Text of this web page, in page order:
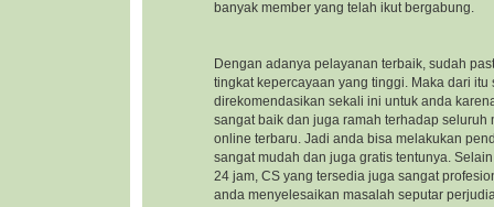
banyak member yang telah ikut bergabung.
Dengan adanya pelayanan terbaik, sudah
tingkat kepercayaan yang tinggi. Maka dari itu
direkomendasikan sekali ini untuk anda
sangat baik dan juga ramah terhadap seluruh
online terbaru . Jadi anda bisa melakukan
sangat mudah dan juga gratis tentunya.
24 jam, CS yang tersedia juga sangat
anda menyelesaikan masalah seputar